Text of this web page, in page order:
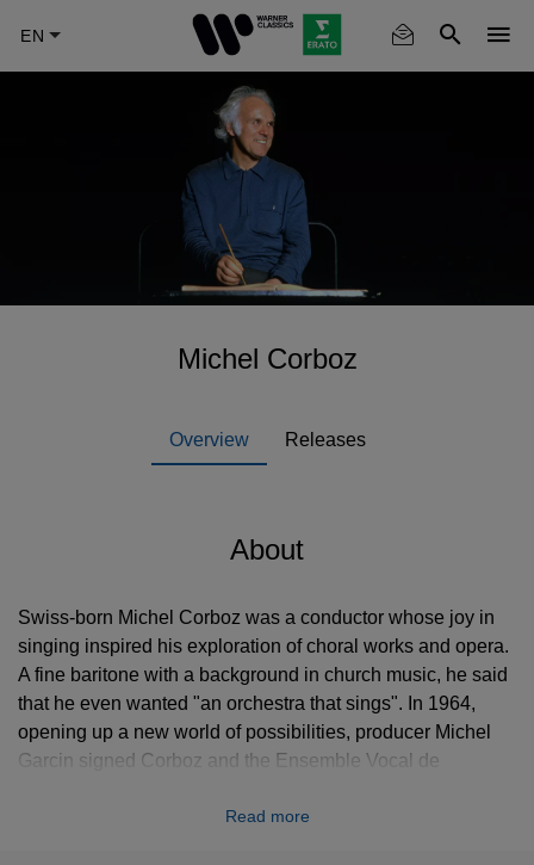
main
Michel Corboz
Overview Releases
About
Swiss-born Michel Corboz was a conductor whose joy in
singing inspired his exploration of choral works and opera.
A fine baritone with a background in church music, he said
that he even wanted "an orchestra that sings". In 1964,
opening up a new world of possibilities, producer Michel
Garcin signed Corboz and the Ensemble Vocal de
to the Erato label. Over the ensuing years, Corboz (who
Read more